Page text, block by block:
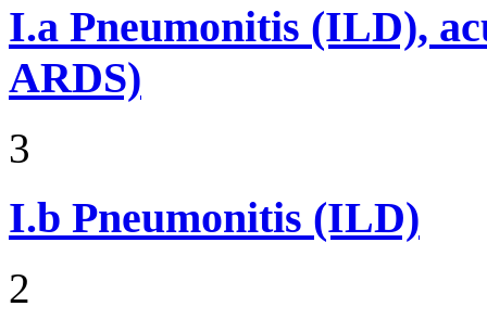
I.a Pneumonitis (ILD),
ARDS)
3
I.b Pneumonitis (ILD)
2